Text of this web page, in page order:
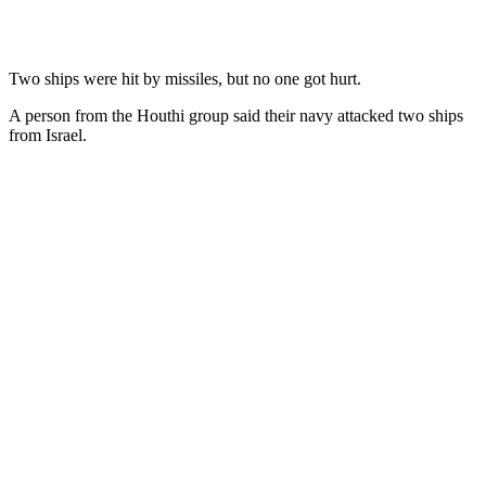
Two ships were hit by missiles, but no one got hurt.
A person from the Houthi group said their navy attacked two ships
from Israel.